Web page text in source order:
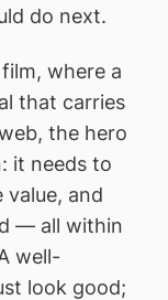
do next.
where a
that carries
the hero
it needs to
and
— all within
well-
look good;